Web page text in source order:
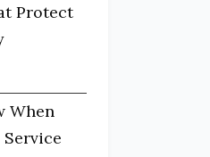
Protect
When